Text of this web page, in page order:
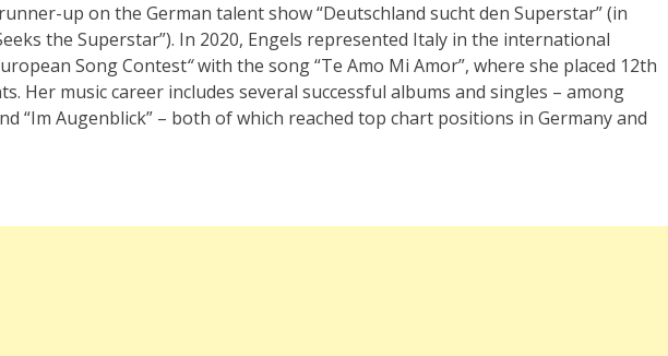
up on the German talent show“Deutschland sucht den Superstar”(in
the Superstar”). In 2020, Engels represented Italy in the international
Song Contest“with the song“Te Amo Mi Amor”, where she placed 12th
Her music career includes several successful albums and singles – among
“Im Augenblick” – both of which reached top chart positions in Germany and